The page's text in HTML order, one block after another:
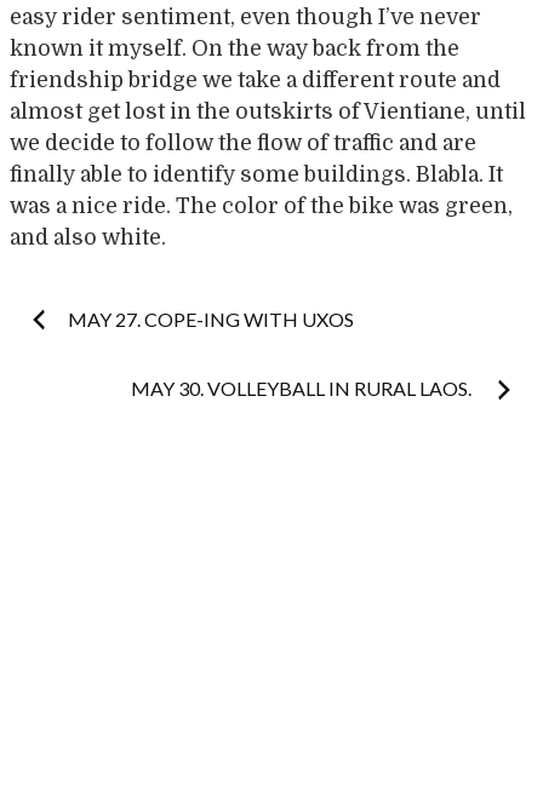
easy rider sentiment, even though I’ve never
known it myself. On the way back from the
friendship bridge we take a different route and
almost get lost in the outskirts of Vientiane, until
we decide to follow the flow of traffic and are
finally able to identify some buildings. Blabla. It
was a nice ride. The color of the bike was green,
and also white.
Post
navigation
MAY 27. COPE-ING WITH UXOS
MAY 30. VOLLEYBALL IN RURAL LAOS.